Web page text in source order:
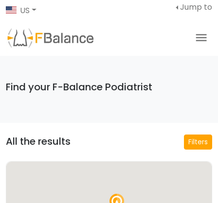
US Jump to
Find your F-Balance Podiatrist
All the results Filters